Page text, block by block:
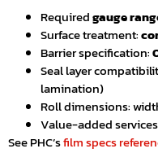
Requiredgauge
Surface treatment:
Barrier specification:
Seal layer
lamination)
Roll dimensions:
Value-added
See PHC’sfilm specs